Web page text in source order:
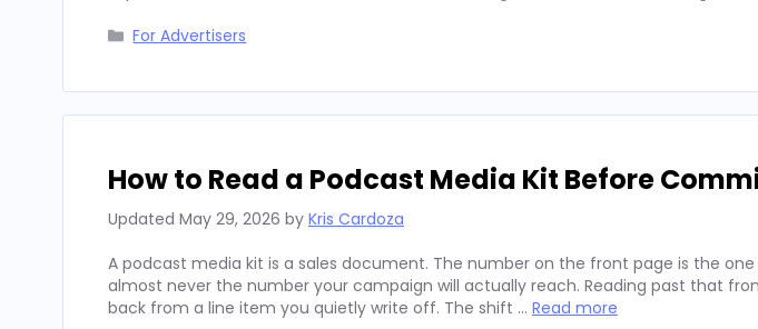
Categories
For Advertisers
How to Read a Podcast Media Kit Before
Updated May 29, 2026 by Kris Cardoza
A podcast media kit is a sales document. The number on the front page is the
almost never the number your campaign will actually reach. Reading past that
back from a line item you quietly write off. The shift … Read more